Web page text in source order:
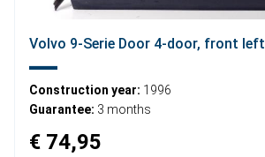
Volvo 9-Serie Door 4-door, front left
Construction year: 1996
Guarantee: 3 months
€ 74,95